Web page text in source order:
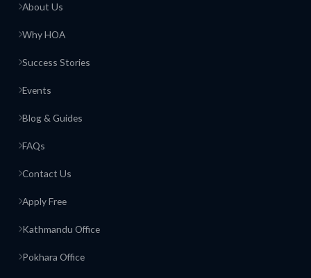
About Us
Why HOA
Success Stories
Events
Blog & Guides
FAQs
Contact Us
Apply Free
Kathmandu Office
Pokhara Office